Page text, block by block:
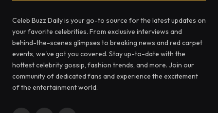
Celeb Buzz Daily is your go-to source for the latest updates on
your favorite celebrities. From exclusive interviews and
behind-the-scenes glimpses to breaking news and red carpet
events, we've got you covered. Stay up-to-date with the
hottest celebrity gossip, fashion trends, and more. Join our
community of dedicated fans and experience the excitement
of the entertainment world.